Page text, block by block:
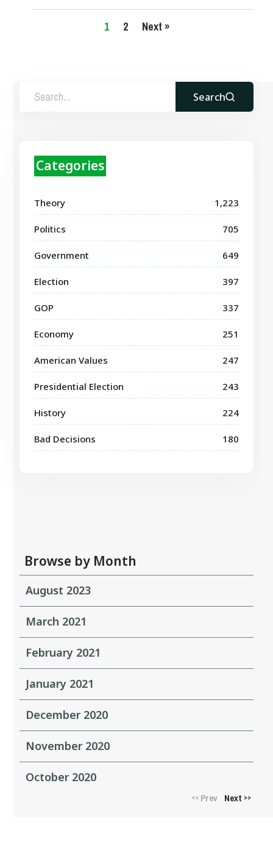
1 2 Next »
Search
Categories
Theory 1,223
Politics 705
Government 649
Election 397
GOP 337
Economy 251
American Values 247
Presidential Election 243
History 224
Bad Decisions 180
Browse by Month
August 2023
March 2021
February 2021
January 2021
December 2020
November 2020
October 2020
<<Prev Next >>